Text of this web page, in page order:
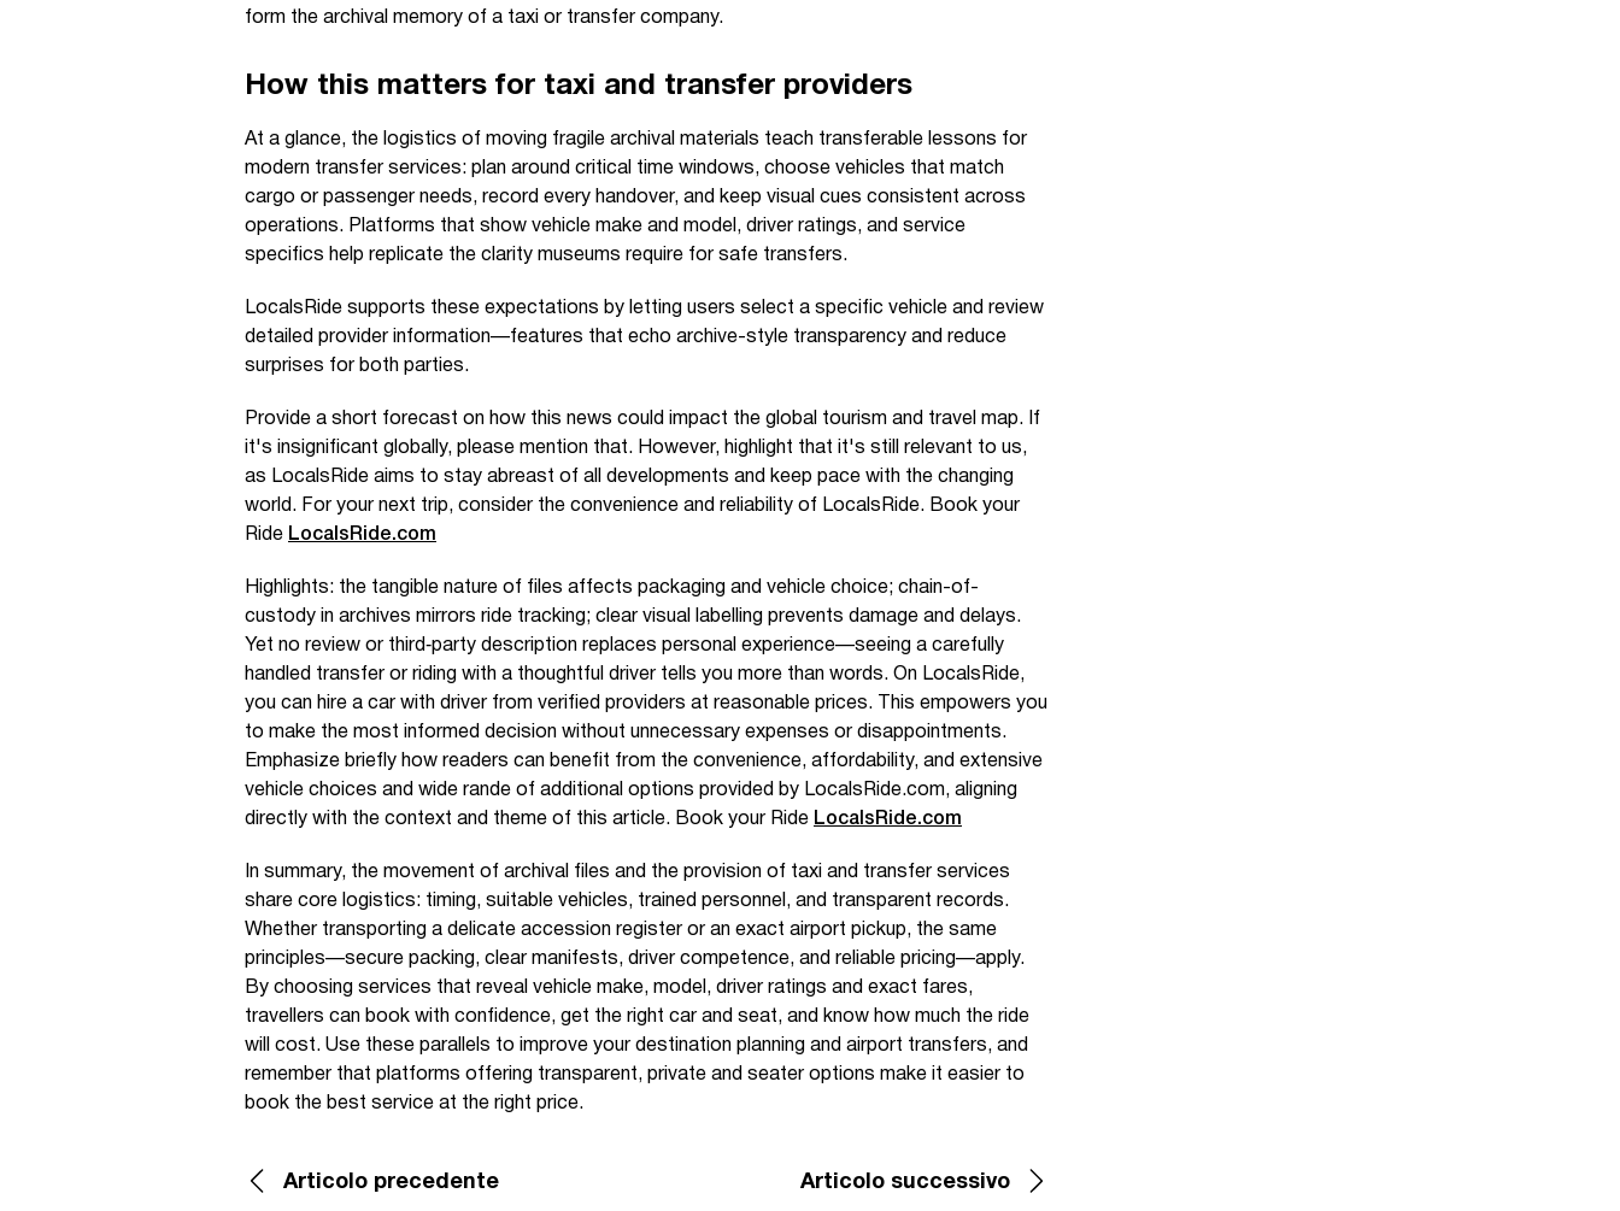
form the archival memory of a taxi or transfer company.
How this matters for taxi and transfer providers
At a glance, the logistics of moving fragile archival materials teach transferable lessons for
modern transfer services: plan around critical time windows, choose vehicles that match
cargo or passenger needs, record every handover, and keep visual cues consistent across
operations. Platforms that show vehicle make and model, driver ratings, and service
specifics help replicate the clarity museums require for safe transfers.
LocalsRide supports these expectations by letting users select a specific vehicle and review
detailed provider information—features that echo archive-style transparency and reduce
surprises for both parties.
Provide a short forecast on how this news could impact the global tourism and travel map. If
it's insignificant globally, please mention that. However, highlight that it's still relevant to us,
as LocalsRide aims to stay abreast of all developments and keep pace with the changing
world. For your next trip, consider the convenience and reliability of LocalsRide. Book your
Ride LocalsRide.com
Highlights: the tangible nature of files affects packaging and vehicle choice; chain-of-
custody in archives mirrors ride tracking; clear visual labelling prevents damage and delays.
Yet no review or third‑party description replaces personal experience—seeing a carefully
handled transfer or riding with a thoughtful driver tells you more than words. On LocalsRide,
you can hire a car with driver from verified providers at reasonable prices. This empowers you
to make the most informed decision without unnecessary expenses or disappointments.
Emphasize briefly how readers can benefit from the convenience, affordability, and extensive
vehicle choices and wide rande of additional options provided by LocalsRide.com, aligning
directly with the context and theme of this article. Book your Ride LocalsRide.com
In summary, the movement of archival files and the provision of taxi and transfer services
share core logistics: timing, suitable vehicles, trained personnel, and transparent records.
Whether transporting a delicate accession register or an exact airport pickup, the same
principles—secure packing, clear manifests, driver competence, and reliable pricing—apply.
By choosing services that reveal vehicle make, model, driver ratings and exact fares,
travellers can book with confidence, get the right car and seat, and know how much the ride
will cost. Use these parallels to improve your destination planning and airport transfers, and
remember that platforms offering transparent, private and seater options make it easier to
book the best service at the right price.
Articolo precedente Articolo successivo